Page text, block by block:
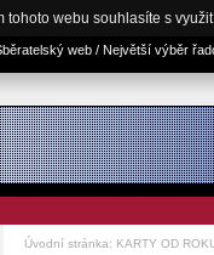
tohoto webu souhlasíte s
web / Největší výběr
Úvodní stránka: KARTY OD